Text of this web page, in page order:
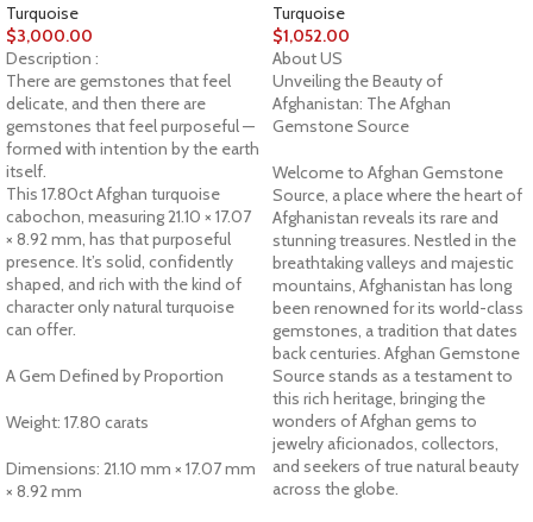
Turquoise
$3,000.00
Description :
There are gemstones that feel
delicate, and then there are
gemstones that feel purposeful —
formed with intention by the earth
itself.
This 17.80ct Afghan turquoise
cabochon, measuring 21.10 × 17.07
× 8.92 mm, has that purposeful
presence. It’s solid, confidently
shaped, and rich with the kind of
character only natural turquoise
can offer.
A Gem Defined by Proportion
Weight: 17.80 carats
Dimensions: 21.10 mm × 17.07 mm
× 8.92 mm
Turquoise
$1,052.00
About US
Unveiling the Beauty of
Afghanistan: The Afghan
Gemstone Source
Welcome to Afghan Gemstone
Source, a place where the heart of
Afghanistan reveals its rare and
stunning treasures. Nestled in the
breathtaking valleys and majestic
mountains, Afghanistan has long
been renowned for its world-class
gemstones, a tradition that dates
back centuries. Afghan Gemstone
Source stands as a testament to
this rich heritage, bringing the
wonders of Afghan gems to
jewelry aficionados, collectors,
and seekers of true natural beauty
across the globe.